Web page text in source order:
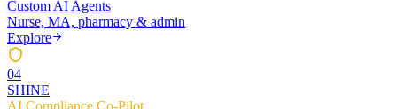
Custom AI Agents
Nurse, MA, pharmacy & admin
Explore
04
SHINE
AI Compliance Co-Pilot